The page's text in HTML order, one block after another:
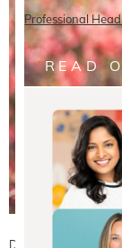
David + Caroline |
Professional
READ